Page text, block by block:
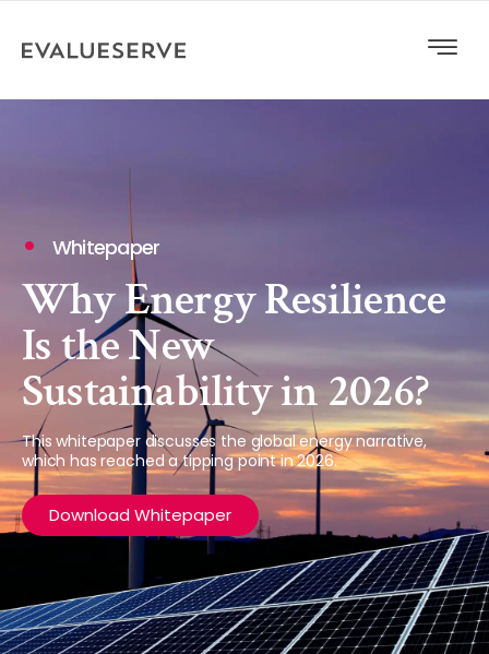
Whitepaper
Why Energy Resilience
Is the New
Sustainability in 2026?
This whitepaper discusses the global energy narrative,
which has reached a tipping point in 2026.
Download Whitepaper